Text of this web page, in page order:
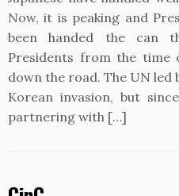
Now, it is peaking and
been handed the can
Presidents from the time
down the road. The UN
Korean invasion, but
partnering with […]